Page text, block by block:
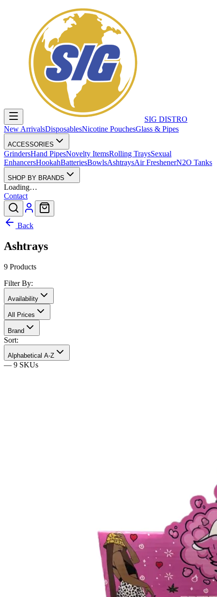
SIG DISTRO
New ArrivalsDisposablesNicotine PouchesGlass & Pipes
ACCESSORIES
GrindersHand PipesNovelty ItemsRolling TraysSexual
EnhancersHookahBatteriesBowlsAshtraysAir FreshenerN2O Tanks
SHOP BY BRANDS
Loading…
Contact
Back
Ashtrays
9 Products
Filter By:
Availability
All Prices
Brand
Sort:
Alphabetical A-Z
— 9 SKUs